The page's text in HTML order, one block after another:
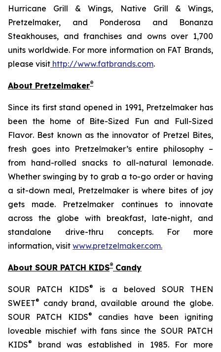
Hurricane Grill & Wings, Native Grill & Wings,
Pretzelmaker, and Ponderosa and Bonanza
Steakhouses, and franchises and owns over 1,700
units worldwide. For more information on FAT Brands,
please visit http://www.fatbrands.com.
About Pretzelmaker®
Since its first stand opened in 1991, Pretzelmaker has
been the home of Bite-Sized Fun and Full-Sized
Flavor. Best known as the innovator of Pretzel Bites,
fresh goes into Pretzelmaker’s entire philosophy –
from hand-rolled snacks to all-natural lemonade.
Whether swinging by to grab a to-go order or having
a sit-down meal, Pretzelmaker is where bites of joy
gets made. Pretzelmaker continues to innovate
across the globe with breakfast, late-night, and
standalone drive-thru concepts. For more
information, visit www.pretzelmaker.com.
About SOUR PATCH KIDS® Candy
SOUR PATCH KIDS®
is a beloved SOUR THEN
SWEET®
candy brand, available around the globe.
SOUR PATCH KIDS®
candies have been igniting
loveable mischief with fans since the SOUR PATCH
KIDS®
brand was established in 1985. For more